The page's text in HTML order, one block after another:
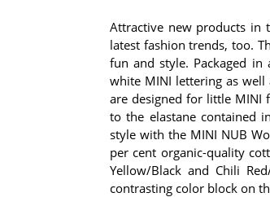
Attractive new products in
latest fashion trends, too.
fun and style. Packaged
white MINI lettering as
are designed for little MINI
to the elastane contained
style with the MINI NUB
per cent organic-quality
Yellow/Black and Chili
contrasting color block on